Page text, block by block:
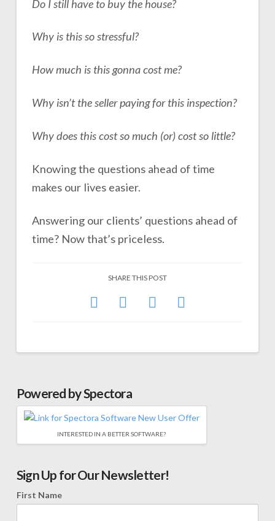
Do I still have to buy the house?
Why is this so stressful?
How much is this gonna cost me?
Why isn’t the seller paying for this inspection?
Why does this cost so much (or) cost so little?
Knowing the questions ahead of time
makes our lives easier.
Answering our clients’ questions ahead of
time? Now that’s priceless.
SHARE THIS POST
Powered by Spectora
INTERESTED IN A BETTER SOFTWARE?
Sign Up for Our Newsletter!
First Name